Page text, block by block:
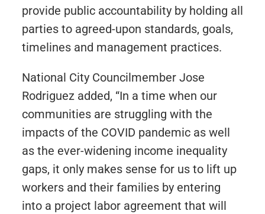
provide public accountability by holding all
parties to agreed-upon standards, goals,
timelines and management practices.
National City Councilmember Jose
Rodriguez added, “In a time when our
communities are struggling with the
impacts of the COVID pandemic as well
as the ever-widening income inequality
gaps, it only makes sense for us to lift up
workers and their families by entering
into a project labor agreement that will